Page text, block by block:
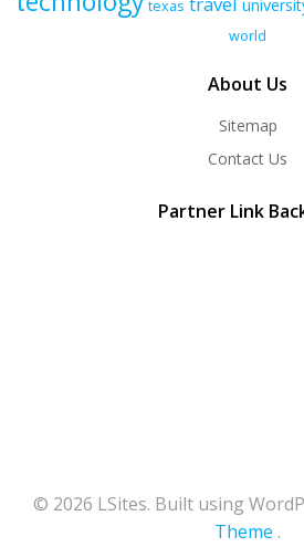
texas
world
About Us
Sitemap
Contact Us
Partner Link
© 2026 LSites. Built using
Theme .